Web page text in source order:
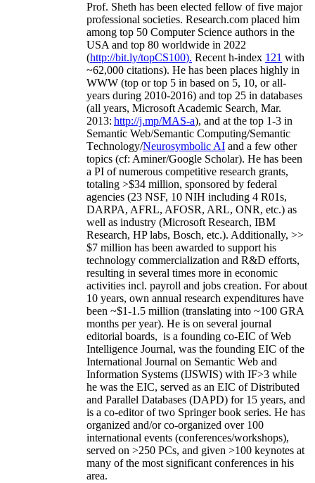
Prof. Sheth has been elected fellow offive major
professional societies. Research.com placed him
among top 50 Computer Science authors in the
USA and top 80 worldwide in 2022
(http://bit.ly/topCS100). Recent h-index 121 with
~62,000 citations). He has been places highly in
WWW (top or top 5 in based on 5, 10, or all-
years during 2010-2016) and top 25 in databases
(all years, Microsoft Academic Search, Mar.
2013: http://j.mp/MAS-a), and at the top 1-3 in
Semantic Web/Semantic Computing/Semantic
Technology/Neurosymbolic AI and a few other
topics (cf: Aminer/Google Scholar). He has been
a PI ofnumerous competitive research grants,
totaling >$34 million, sponsored by federal
agencies (23 NSF, 10 NIH including 4 R01s,
DARPA, AFRL, AFOSR, ARL, ONR, etc.) as
well as industry (Microsoft Research, IBM
Research, HP labs, Bosch, etc.). Additionally, >>
$7 million has been awarded to support his
technology commercialization and R&D efforts,
resulting in several times more in economic
activities incl. payroll and jobs creation. For about
10 years, own annual research expenditures have
been ~$1-1.5 million (translating into ~100 GRA
months per year). He is on several journal
editorial boards, is a founding co-EIC of Web
Intelligence Journal, was the founding EIC of the
International Journal on Semantic Web and
Information Systems (IJSWIS) with IF>3 while
he was the EIC, served as an EIC ofDistributed
and Parallel Databases (DAPD) for 15 years, and
is a co-editor of two Springer book series. He has
organized and/or co-organized over 100
international events (conferences/workshops),
served on >250 PCs, and given >100 keynotes at
many of the most significant conferences in his
area.